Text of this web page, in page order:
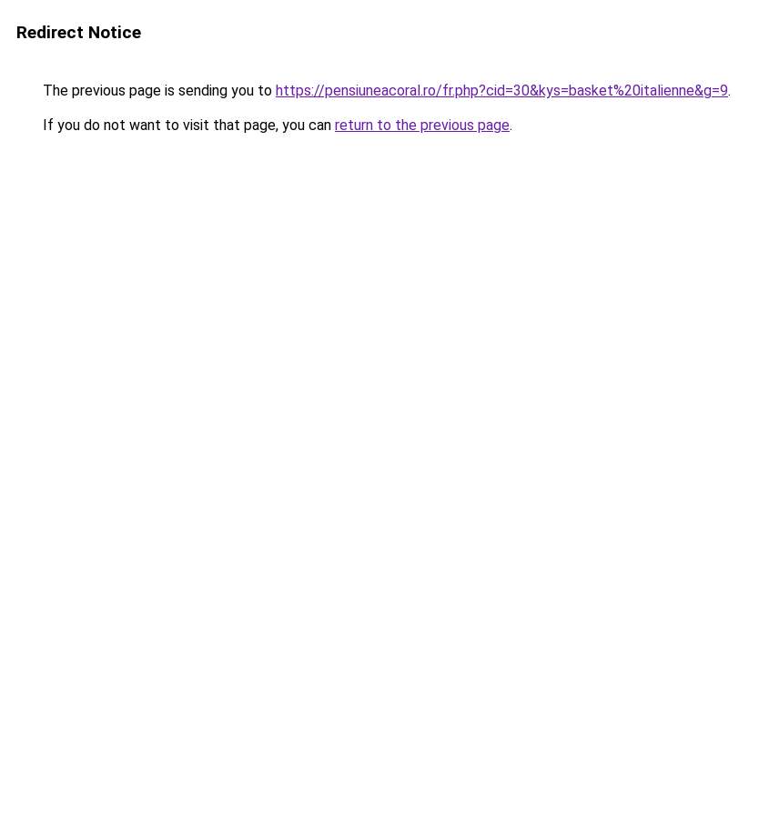
Redirect Notice
The previous page is sending you to https://pensiuneacoral.ro/fr.php?cid=30&kys=basket%20italienne&g=9.
If you do not want to visit that page, you can return to the previous page.